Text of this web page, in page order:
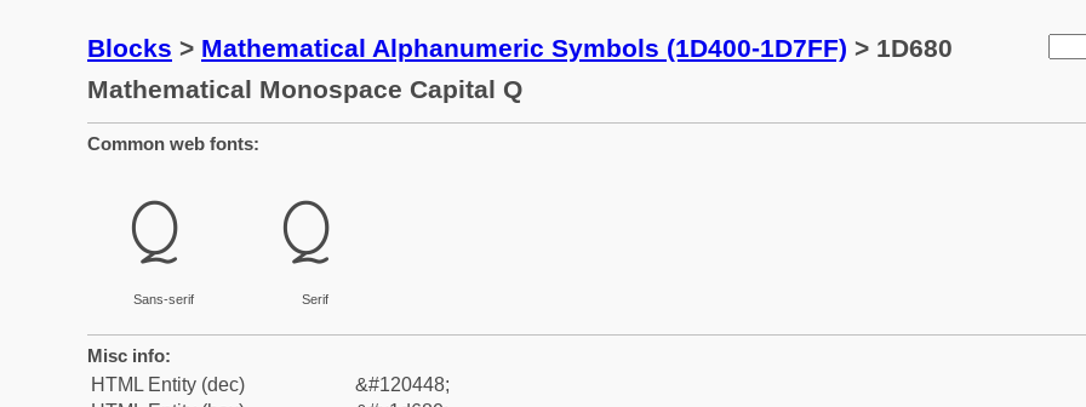
Blocks > Mathematical Alphanumeric Symbols (1D400-1D7FF) > 1D680
Mathematical Monospace Capital Q
Common web fonts:
𝚀
Sans-serif
𝚀
Serif
Misc info:
HTML Entity (dec)
&#120448;